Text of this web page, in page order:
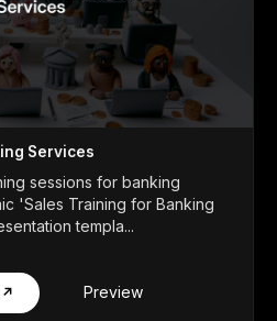
Services
sessions for banking
'Sales Training for Banking
templa...
↗ Preview